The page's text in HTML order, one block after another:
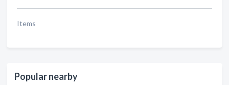
Items
Popular nearby